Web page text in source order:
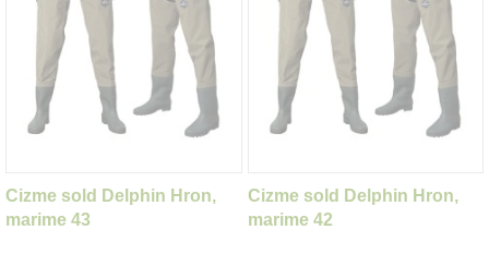
Cizme sold Delphin Hron,
marime 43
Cizme sold Delphin Hron,
marime 42